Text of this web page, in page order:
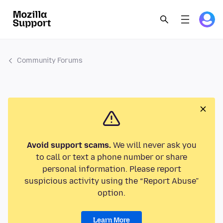
Community Forums
Avoid support scams.We will never ask you
to call or text a phone number or share
personal information. Please report
suspicious activity using the “Report Abuse”
option.
Learn More